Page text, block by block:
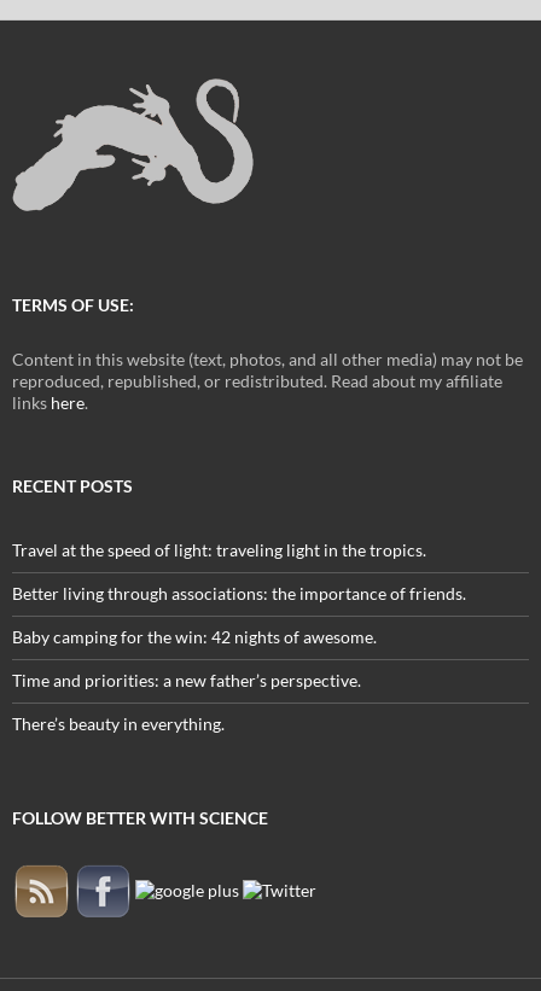
TERMS OF USE:
Content in this website (text, photos, and all other media) may not be
reproduced, republished, or redistributed. Read about my affiliate
links here.
RECENT POSTS
Travel at the speed of light: traveling light in the tropics.
Better living through associations: the importance of friends.
Baby camping for the win: 42 nights of awesome.
Time and priorities: a new father’s perspective.
There’s beauty in everything.
FOLLOW BETTER WITH SCIENCE